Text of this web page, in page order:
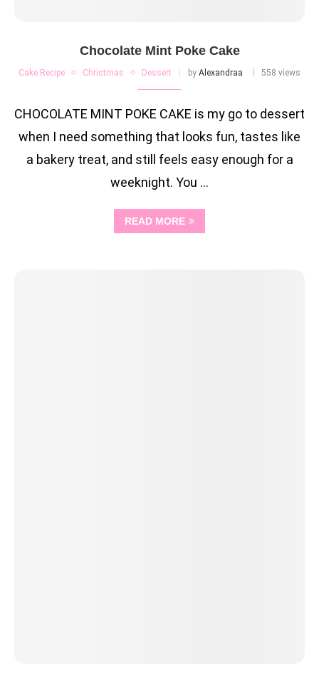
Chocolate Mint Poke Cake
Cake Recipe Christmas Dessert by Alexandraa 558 views
CHOCOLATE MINT POKE CAKE is my go to dessert
when I need something that looks fun, tastes like
a bakery treat, and still feels easy enough for a
weeknight. You …
READ MORE